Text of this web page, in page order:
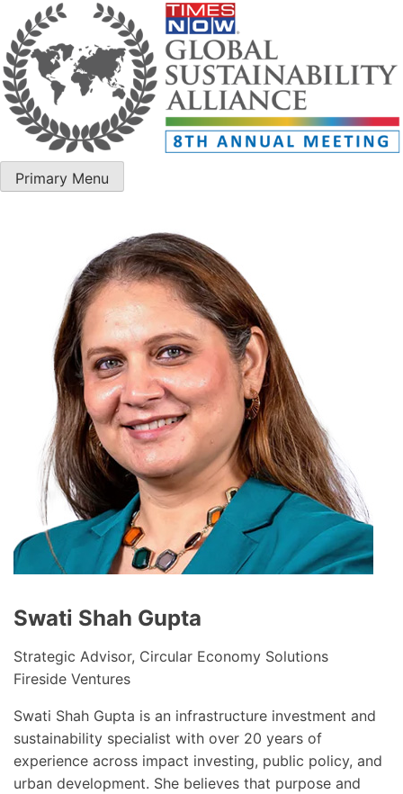
ET Edge GSA – 8th Annual Meeting 2025
ET Edge GSA – 8th Annual Meeting 2025
Primary Menu
Swati Shah Gupta
Strategic Advisor, Circular Economy Solutions
Fireside Ventures
Swati Shah Gupta is an infrastructure investment and
sustainability specialist with over 20 years of
experience across impact investing, public policy, and
urban development. She believes that purpose and